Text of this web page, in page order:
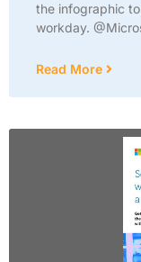
the infographic
workday.
Read More